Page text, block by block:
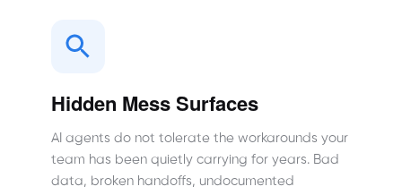
Hidden Mess Surfaces
AI agents do not tolerate the workarounds your
team has been quietly carrying for years. Bad
data, broken handoffs, undocumented